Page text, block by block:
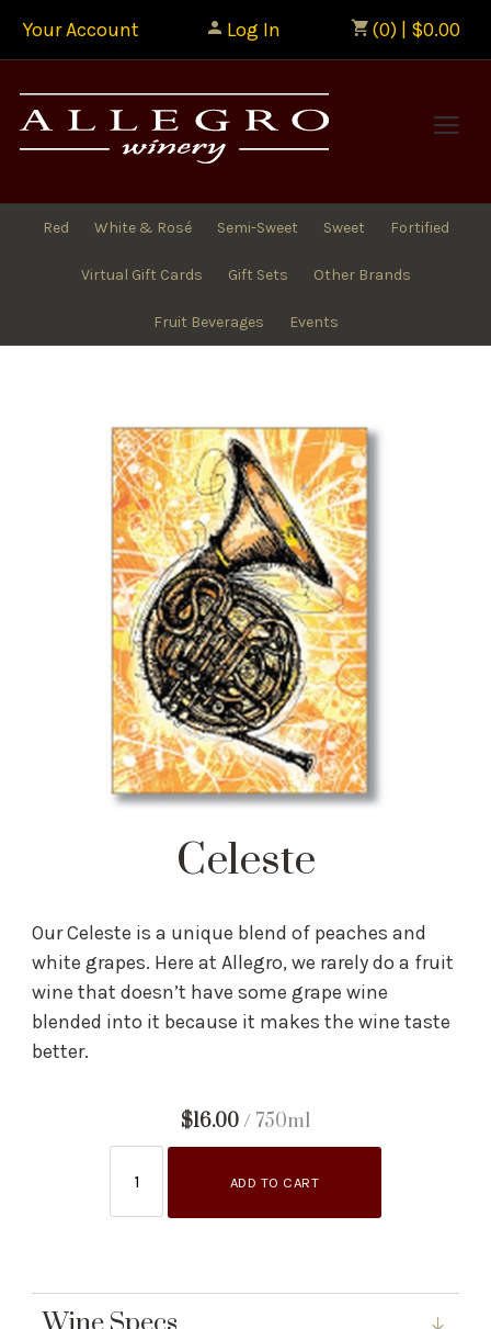
(0) | $0.00
Your Account Log In
Red White & Rosé Semi-Sweet Sweet Fortified
Virtual Gift Cards Gift Sets Other Brands
Fruit Beverages Events
Celeste
Our Celeste is a unique blend of peaches and
white grapes. Here at Allegro, we rarely do a fruit
wine that doesn’t have some grape wine
blended into it because it makes the wine taste
better.
$16.00/ 750ml
ADD TO CART